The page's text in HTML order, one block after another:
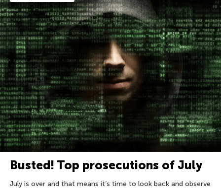
Busted! Top prosecutions of July
July is over and that means it’s time to look back and observe